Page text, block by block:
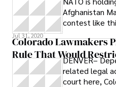
Afghanistan
contest like
Jul 31, 2020
Colorado Lawmakers
Rule That Would
DENVER–
related legal
court here,